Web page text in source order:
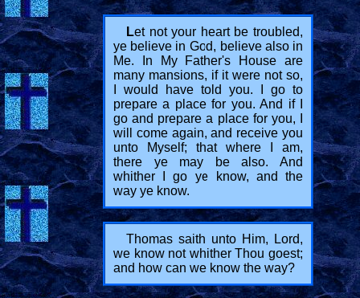
Let not your heart be troubled,
ye believe in God, believe also in
Me. In My Father's House are
many mansions, if it were not so,
I would have told you. I go to
prepare a place for you. And if I
go and prepare a place for you, I
will come again, and receive you
unto Myself; that where I am,
there ye may be also. And
whither I go ye know, and the
way ye know.
Thomas saith unto Him, Lord,
we know not whither Thou goest;
and how can we know the way?